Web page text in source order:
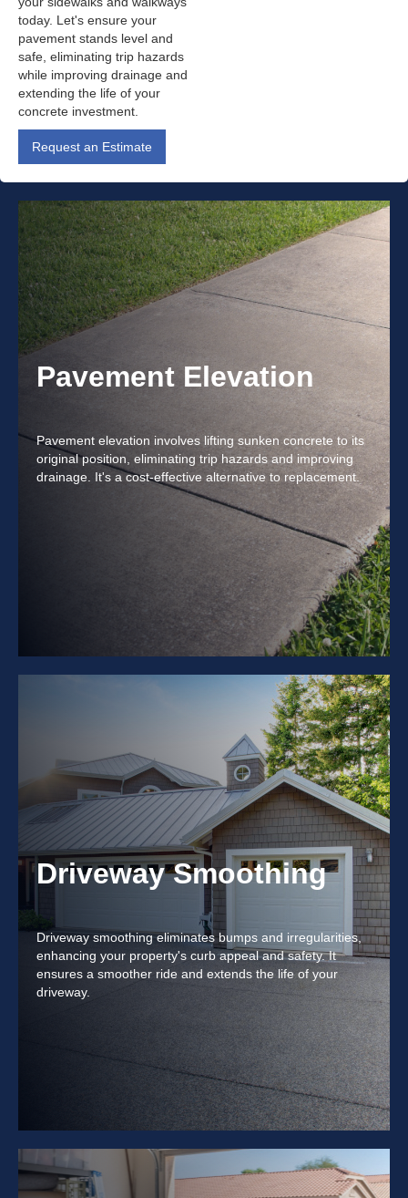
today. Let's ensure your
pavement stands level and
safe, eliminating trip hazards
while improving drainage and
extending the life of your
concrete investment.
Request an Estimate
Pavement Elevation
Pavement elevation involves lifting sunken concrete to its
original position, eliminating trip hazards and improving
drainage. It's a cost-effective alternative to replacement.
Driveway Smoothing
Driveway smoothing eliminates bumps and irregularities,
enhancing your property's curb appeal and safety. It
ensures a smoother ride and extends the life of your
driveway.